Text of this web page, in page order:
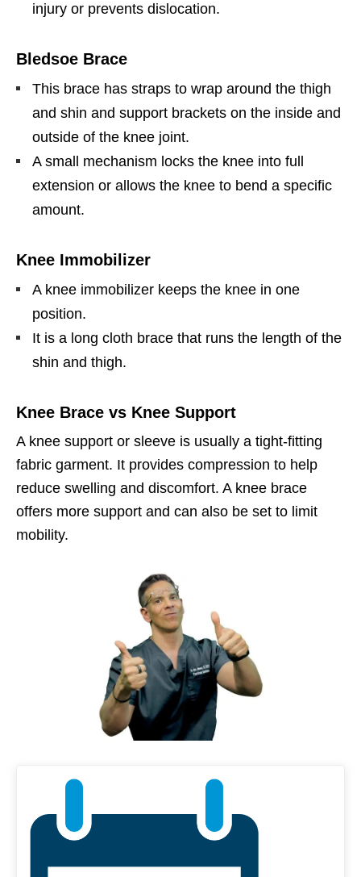
injury or prevents dislocation.
Bledsoe Brace
This brace has straps to wrap around the thigh
and shin and support brackets on the inside and
outside of the knee joint.
A small mechanism locks the knee into full
extension or allows the knee to bend a specific
amount.
Knee Immobilizer
A knee immobilizer keeps the knee in one
position.
It is a long cloth brace that runs the length of the
shin and thigh.
Knee Brace vs Knee Support
A knee support or sleeve is usually a tight-fitting
fabric garment. It provides compression to help
reduce swelling and discomfort. A knee brace
offers more support and can also be set to limit
mobility.